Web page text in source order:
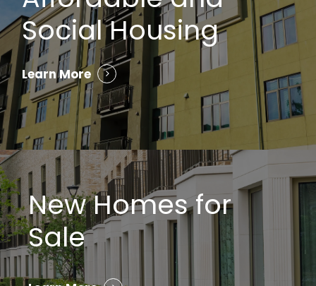
Social Housing
Learn More
New Homes for
Sale